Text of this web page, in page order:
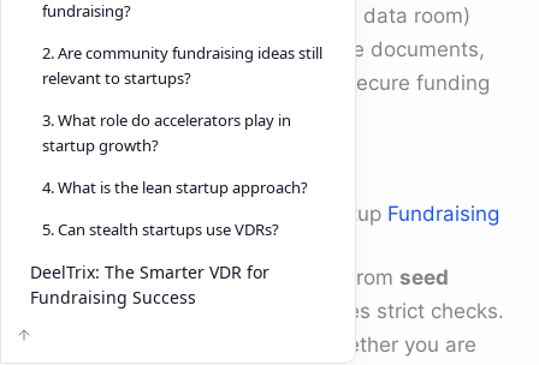
first world, tools like a
(virtual data room)
have become essential to manage documents,
track investor engagement, and secure funding
rounds.
The Role of Due Diligence in Startup Fundraising
Every stage ofstartup funding , fromseed
fundingto growth capital, involves strict checks.
Investors want transparency. Whether you are
fundraising?
2. Are community fundraising ideas still
relevant to startups?
3. What role do accelerators play in
startup growth?
4. What is the lean startup approach?
5. Can stealth startups use VDRs?
DeelTrix: The Smarter VDR for
Fundraising Success